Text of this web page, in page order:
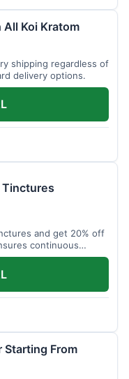
All Koi Kratom
shipping regardless of
delivery options.
Tinctures
and get 20% off
continuous
Starting From